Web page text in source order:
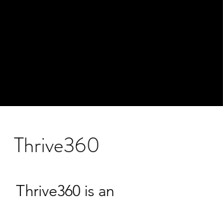
Thrive360
Thrive360 is an